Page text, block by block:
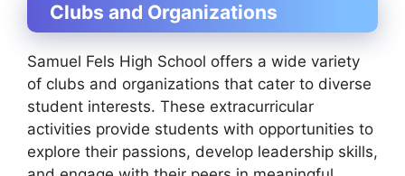
Clubs and Organizations
Samuel Fels High School offers a wide variety
of clubs and organizations that cater to diverse
student interests. These extracurricular
activities provide students with opportunities to
explore their passions, develop leadership skills,